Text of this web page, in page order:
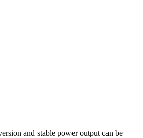
and stable power output can be